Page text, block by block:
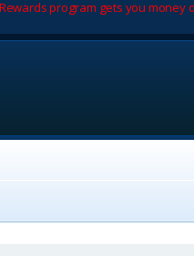
program gets you money